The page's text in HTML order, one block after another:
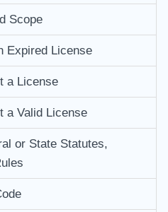
Scope
Expired License
a License
a Valid License
or State Statutes,